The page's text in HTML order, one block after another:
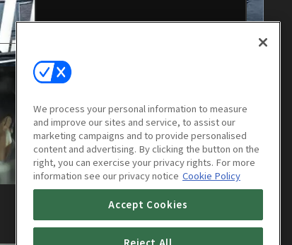
Squad 38 : E04
We process your personal information to measure
and improve our sites and service, to assist our
marketing campaigns and to provide personalised
content and advertising. By clicking the button on the
right, you can exercise your privacy rights. For more
information see our privacy notice Cookie Policy
Accept Cookies